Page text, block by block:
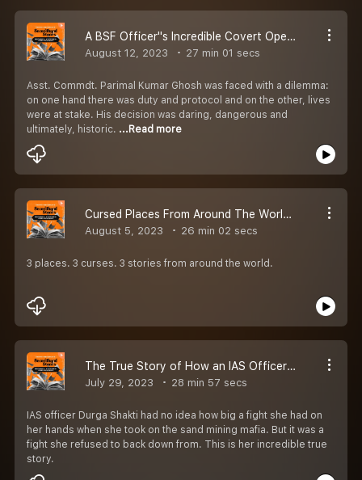
A BSF Officer''s Incredible Covert Operation In East Pakistan | EP 47 | Secondhand Stories by Kautuk Srivastava [Season 2]
August 12, 2023 27 min 01 secs
Asst. Commdt. Parimal Kumar Ghosh was faced with a dilemma:
on one hand there was duty and protocol and on the other, lives
were at stake. His decision was daring, dangerous and
ultimately, historic. ...Read more
Cursed Places From Around The World | EP 46 | Secondhand Stories by Kautuk Srivastava [Season 2]
August 5, 2023 26 min 02 secs
3 places. 3 curses. 3 stories from around the world.
The True Story of How an IAS Officer Took On The Sand Mining Mafia | EP 45 | Secondhand Stories By Kautuk Srivastava [Season 2]
July 29, 2023 28 min 57 secs
IAS officer Durga Shakti had no idea how big a fight she had on
her hands when she took on the sand mining mafia. But it was a
fight she refused to back down from. This is her incredible true
story.